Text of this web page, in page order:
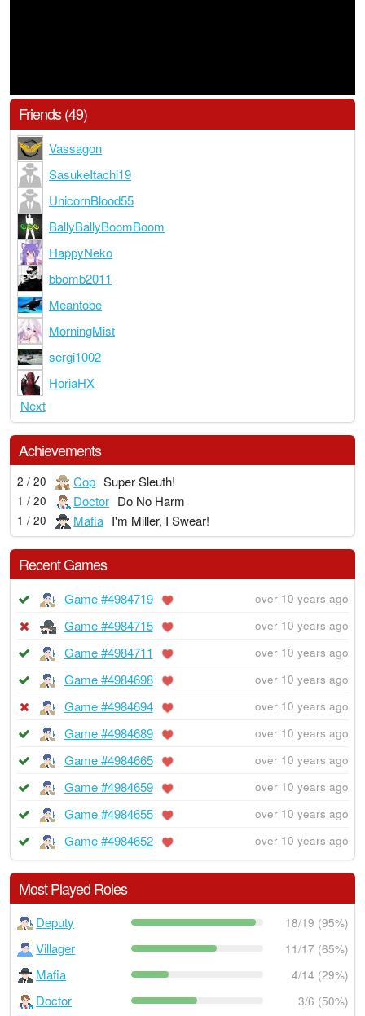
Friends (49)
Vassagon
SasukeItachi19
UnicornBlood55
BallyBallyBoomBoom
HappyNeko
bbomb2011
Meantobe
MorningMist
sergi1002
HoriaHX
Next
Achievements
2 / 20 Cop Super Sleuth!
1 / 20 Doctor Do No Harm
1 / 20 Mafia I'm Miller, I Swear!
Recent Games
Game #4984719 over 10 years ago
Game #4984715 over 10 years ago
Game #4984711 over 10 years ago
Game #4984698 over 10 years ago
Game #4984694 over 10 years ago
Game #4984689 over 10 years ago
Game #4984665 over 10 years ago
Game #4984659 over 10 years ago
Game #4984655 over 10 years ago
Game #4984652 over 10 years ago
Most Played Roles
Deputy 18/19 (95%)
Villager 11/17 (65%)
Mafia 4/14 (29%)
Doctor 3/6 (50%)